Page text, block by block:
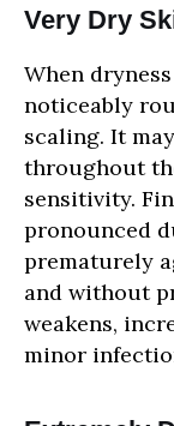
Very Dry
When
noticeably
scaling. It
throughout
sensitivity.
pronounced
prematurely
and without
weakens,
minor